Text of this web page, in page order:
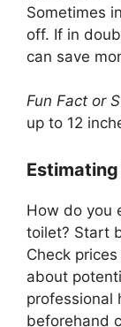
Sometimes
off. If in
can save
Fun Fact or
up to 12
How do you
toilet? Start
Check
about
professional
beforehand